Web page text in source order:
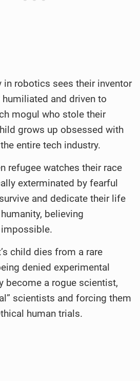
in robotics sees their inventor
and driven to
mogul who stole their
grows up obsessed with
entire tech industry.
refugee watches their race
exterminated by fearful
and dedicate their life
believing
child dies from a rare
denied experimental
become a rogue scientist,
scientists and forcing them
human trials.